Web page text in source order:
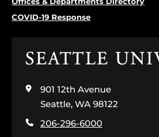
COVID-19 Response
Click
the
home
page
901 12th Avenue
Seattle, WA 98122
206-296-6000